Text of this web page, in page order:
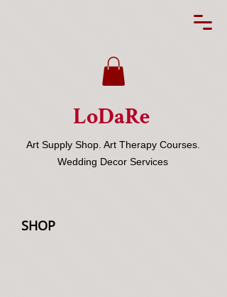
LoDaRe
Art Supply Shop. Art Therapy Courses.
Wedding Decor Services
SHOP